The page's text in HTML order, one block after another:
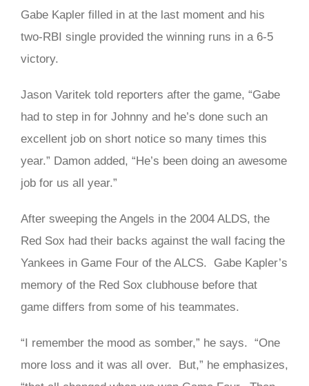
Gabe Kapler filled in at the last moment and his
two-RBI single provided the winning runs in a 6-5
victory.
Jason Varitek told reporters after the game, “Gabe
had to step in for Johnny and he’s done such an
excellent job on short notice so many times this
year.” Damon added, “He’s been doing an awesome
job for us all year.”
After sweeping the Angels in the 2004 ALDS, the
Red Sox had their backs against the wall facing the
Yankees in Game Four of the ALCS. Gabe Kapler’s
memory of the Red Sox clubhouse before that
game differs from some of his teammates.
“I remember the mood as somber,” he says. “One
more loss and it was all over. But,” he emphasizes,